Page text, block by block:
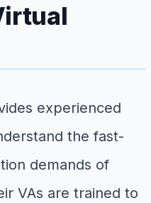
experienced
the fast-
demands of
VAs are trained to